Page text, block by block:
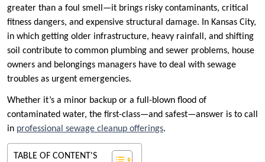
greater than a foul smell—it brings risky contaminants, critical
fitness dangers, and expensive structural damage. In Kansas City,
in which getting older infrastructure, heavy rainfall, and shifting
soil contribute to common plumbing and sewer problems, house
owners and belongings managers have to deal with sewage
troubles as urgent emergencies.
Whether it’s a minor backup or a full-blown flood of
contaminated water, the first-class—and safest—answer is to call
in professional sewage cleanup offerings.
TABLE OF CONTENT'S